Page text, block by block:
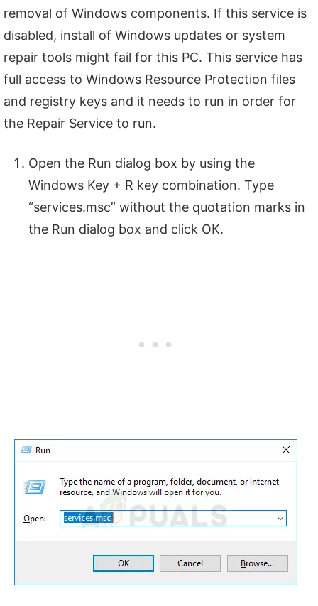
removal of Windows components. If this service is
disabled, install of Windows updates or system
repair tools might fail for this PC. This service has
full access to Windows Resource Protection files
and registry keys and it needs to run in order for
the Repair Service to run.
Open the Run dialog box by using the
Windows Key + R key combination. Type
“services.msc” without the quotation marks in
the Run dialog box and click OK.